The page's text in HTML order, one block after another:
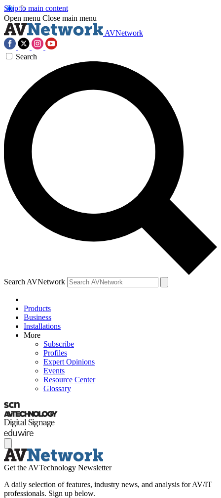
Skip to main content
Open menu Close main menu
AVNetwork
Search
Search AVNetwork
Products
Business
Installations
More
Subscribe
Profiles
Expert Opinions
Events
Resource Center
Glossary
Get the AVTechnology Newsletter
A daily selection of features, industry news, and analysis for AV/IT
professionals. Sign up below.